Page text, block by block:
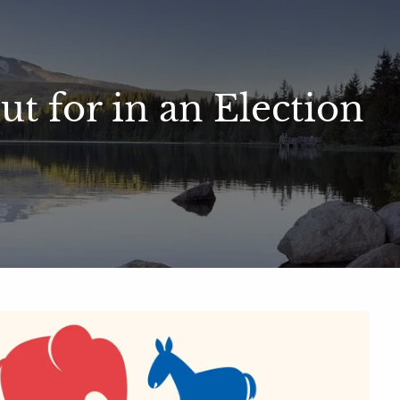
Calculators
Contact Client Portal
for in an Election